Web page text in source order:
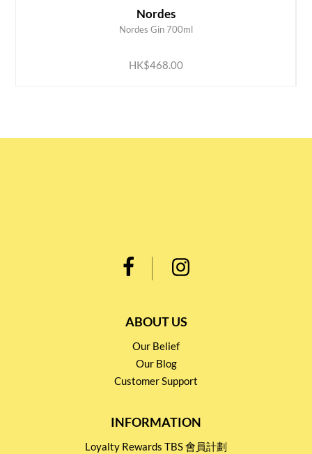
Nordes
Nordes Gin 700ml
HK$468.00
ABOUT US
Our Belief
Our Blog
Customer Support
INFORMATION
Loyalty Rewards TBS 會員計劃